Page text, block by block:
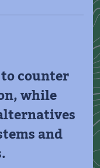
counter
while
and